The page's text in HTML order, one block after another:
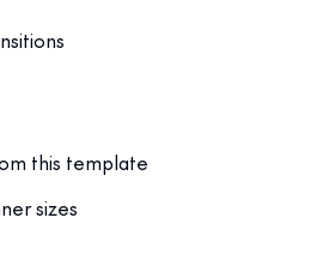
this template
sizes